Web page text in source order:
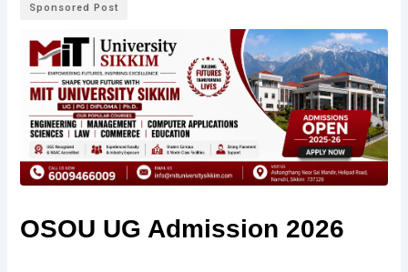
Sponsored Post
OSOU UG Admission 2026